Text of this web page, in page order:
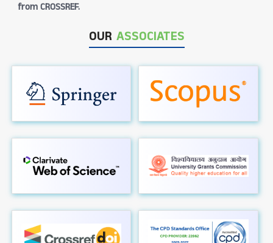
from CROSSREF.
OUR ASSOCIATES